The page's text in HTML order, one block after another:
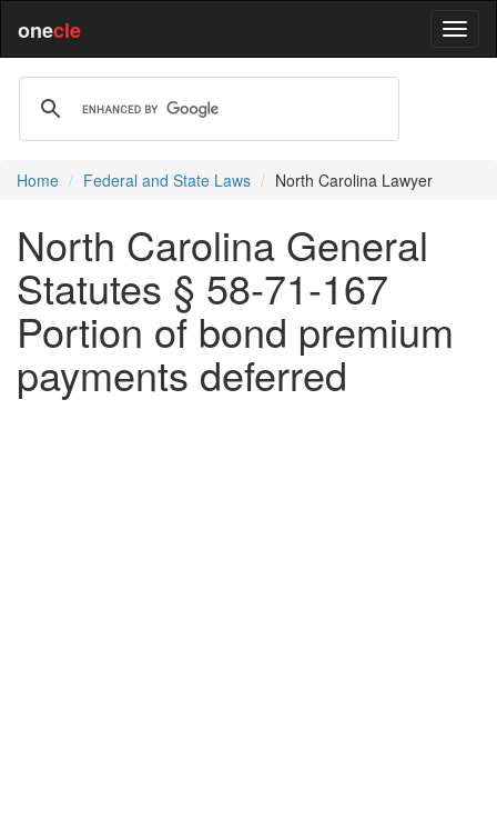
onecle
Home Federal and State Laws North Carolina Lawyer
North Carolina General
Statutes § 58-71-167
Portion of bond premium
payments deferred